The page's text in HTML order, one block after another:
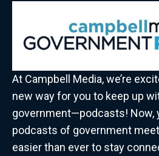
At Campbell Media, we’re
new way for you to keep up
government—podcasts! Now,
podcasts of government
easier than ever to stay